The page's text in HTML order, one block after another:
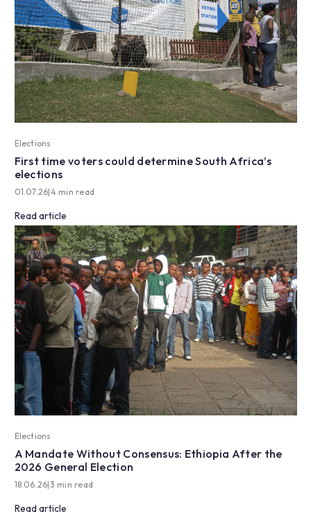
Elections
First time voters could determine South Africa’s
elections
01.07.26|4 min read
Read article
Elections
A Mandate Without Consensus: Ethiopia After the
2026 General Election
18.06.26|3 min read
Read article